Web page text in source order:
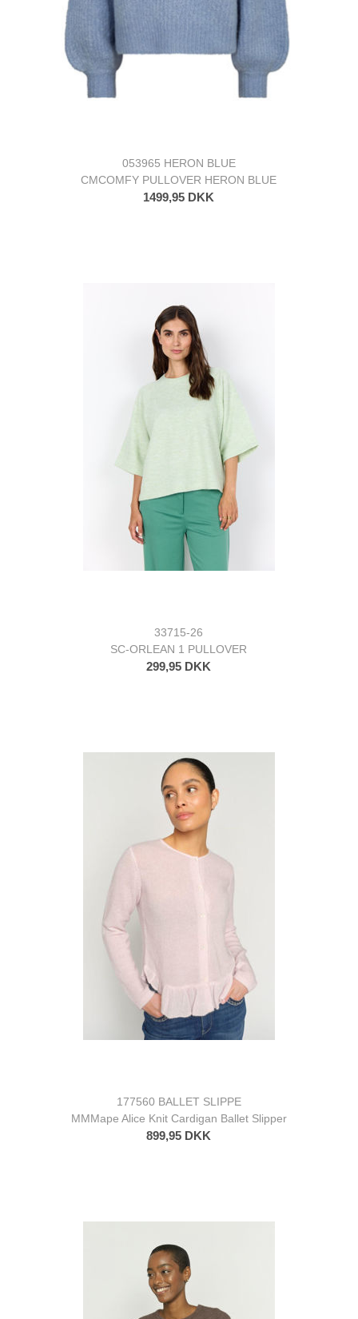
053965 HERON BLUE
CMCOMFY PULLOVER HERON BLUE
1499,95 DKK
33715-26
SC-ORLEAN 1 PULLOVER
299,95 DKK
177560 BALLET SLIPPE
MMMape Alice Knit Cardigan Ballet Slipper
899,95 DKK